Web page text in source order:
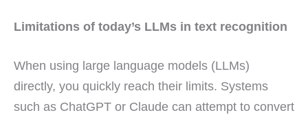
Limitations of today’s LLMs in text recognition
When using large language models (LLMs)
directly, you quickly reach their limits. Systems
such as ChatGPT or Claude can attempt to convert